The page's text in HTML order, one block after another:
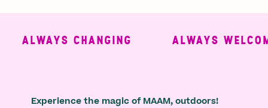
ALWAYS CHANGING ALWAYS
Experience the magic of MAAM, outdoors!